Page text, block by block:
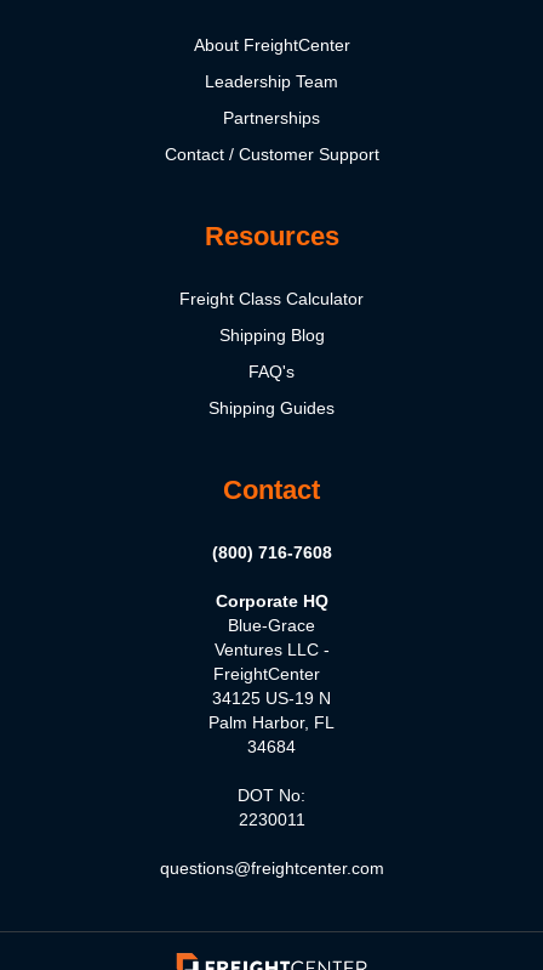
About FreightCenter
Leadership Team
Partnerships
Contact / Customer Support
Resources
Freight Class Calculator
Shipping Blog
FAQ's
Shipping Guides
Contact
(800) 716-7608
Corporate HQ
Blue-Grace
Ventures LLC -
FreightCenter
34125 US-19 N
Palm Harbor, FL
34684
DOT No:
2230011
questions@freightcenter.com